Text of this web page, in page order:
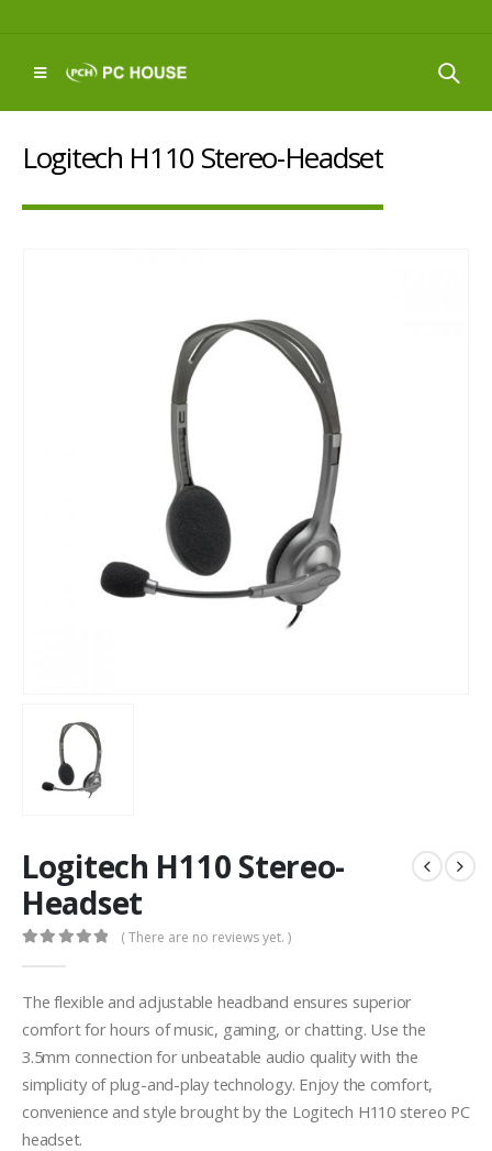
Logitech H110 Stereo-Headset
Logitech H110 Stereo-
Headset
( There are no reviews yet. )
The flexible and adjustable headband ensures superior
comfort for hours of music, gaming, or chatting. Use the
3.5mm connection for unbeatable audio quality with the
simplicity of plug-and-play technology. Enjoy the comfort,
convenience and style brought by the Logitech H110 stereo PC
headset.